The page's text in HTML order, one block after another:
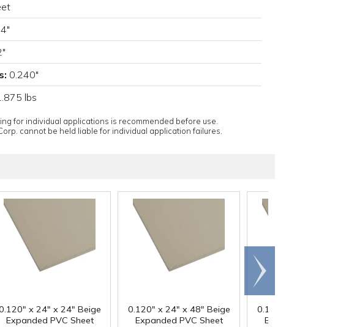
0.240"
lbs
for individual applications is recommended before use.
cannot be held liable for individual application failures.
x 24" x 24" Beige
Expanded PVC Sheet
0.120" x 24" x 48" Beige
Expanded PVC Sheet
0.120" x 48" x 48"
Expanded PVC
Scroll
right